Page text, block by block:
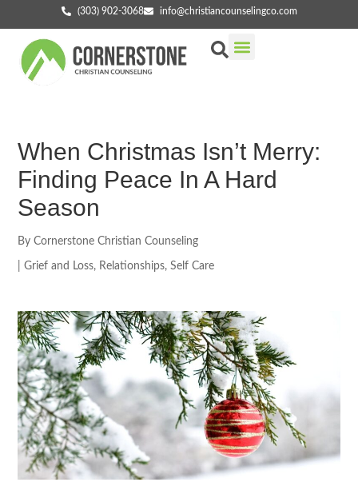
(303) 902-3068 info@christiancounselingco.com
When Christmas Isn’t Merry:
Finding Peace In A Hard
Season
By Cornerstone Christian Counseling
Grief and Loss, Relationships,Self Care